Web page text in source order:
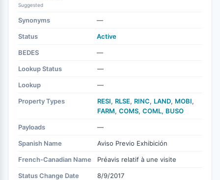
Suggested
Synonyms —
Status Active
BEDES —
Lookup Status —
Lookup —
Property Types RESI, RLSE, RINC, LAND, MOBI,
FARM, COMS, COML, BUSO
Payloads —
Spanish Name Aviso Previo Exhibición
French-Canadian Name Préavis relatif à une visite
Status Change Date 8/9/2017